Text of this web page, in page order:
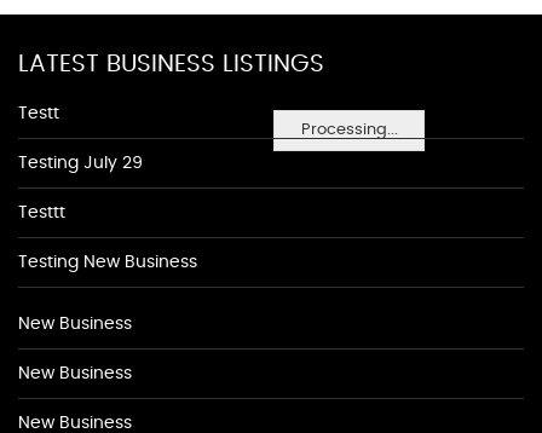
Processing...
LATEST BUSINESS LISTINGS
Testt
Testing July 29
Testtt
Testing New Business
New Business
New Business
New Business